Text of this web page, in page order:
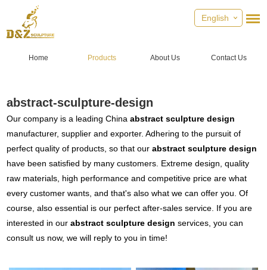
English
Home Products About Us Contact Us
abstract-sculpture-design
Our company is a leading Chinaabstract sculpture design
manufacturer, supplier and exporter. Adhering to the pursuit of
perfect quality of products, so that ourabstract sculpture design
have been satisfied by many customers. Extreme design, quality
raw materials, high performance and competitive price are what
every customer wants, and that's also what we can offer you. Of
course, also essential is our perfect after-sales service. If you are
interested in ourabstract sculpture design services, you can
consult us now, we will reply to you in time!